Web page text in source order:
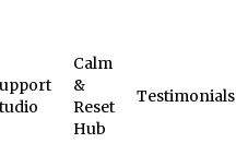
Calm
&
Reset
Hub
Testimonials